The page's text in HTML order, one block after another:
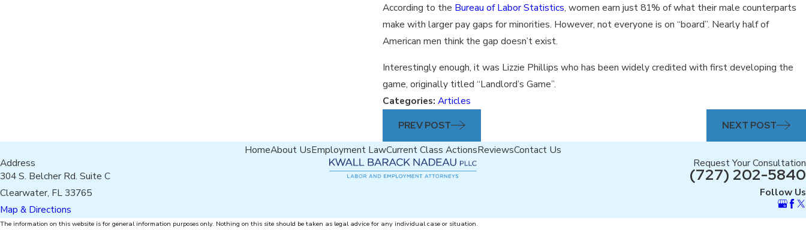
According to the Bureau of Labor Statistics, women earn just 81% of what their male counterparts
make with larger pay gaps for minorities. However, not everyone is on “board”. Nearly half of
American men think the gap doesn’t exist.
Interestingly enough, it was Lizzie Phillips who has been widely credited with first developing the
game, originally titled “Landlord’s Game”.
Categories:Articles
PREV POST
NEXT POST
HomeAbout UsEmployment LawCurrent Class ActionsReviewsContact Us
Address
304 S. Belcher Rd. Suite C
Clearwater, FL 33765
Map & Directions
Request Your Consultation
(727) 202-5840
Follow Us
The information on this website is for general information purposes only. Nothing on this site should be taken as legal advice for any individual case or situation.